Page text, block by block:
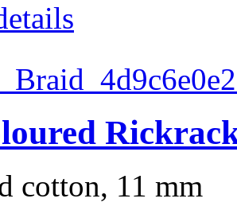
cotton, 11 mm